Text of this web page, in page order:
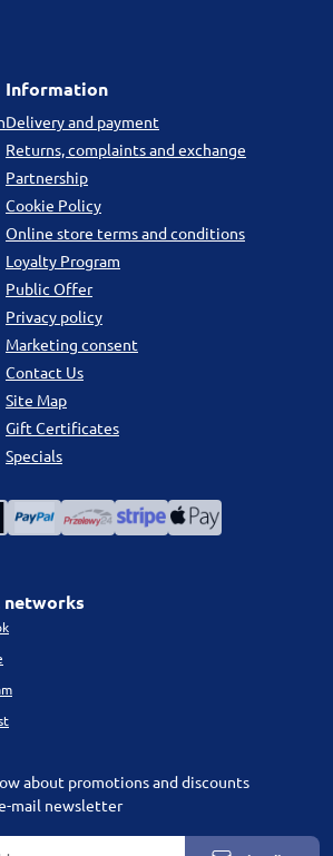
Information
Delivery and payment
Returns, complaints and exchange
Partnership
Cookie Policy
Online store terms and conditions
Loyalty Program
Public Offer
Privacy policy
Marketing consent
Contact Us
Site Map
Gift Certificates
Specials
networks
about promotions and discounts
mail newsletter